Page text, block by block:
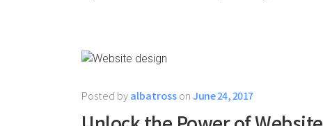
Posted byalbatrossonJune 24, 2017